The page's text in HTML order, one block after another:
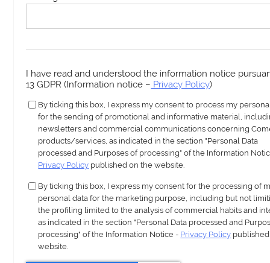
I have read and understood the information notice
13 GDPR (Information notice – Privacy Policy)
By ticking this box, I express my consent to process my
for the sending of promotional and informative material,
newsletters and commercial communications concerning
products/services, as indicated in the section "Personal Data
processed and Purposes of processing" of the Information
Privacy Policy published on the website.
By ticking this box, I express my consent for the processing of
personal data for the marketing purpose, including but not
the profiling limited to the analysis of commercial habits and
as indicated in the section "Personal Data processed and
processing" of the Information Notice - Privacy Policy
website.